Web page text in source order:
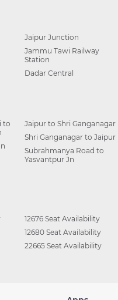
Jaipur Junction
Jammu Tawi Railway
Station
Dadar Central
to
Jaipur to Shri Ganganagar
Shri Ganganagar to Jaipur
Subrahmanya Road to
Yasvantpur Jn
12676 Seat Availability
12680 Seat Availability
22665 Seat Availability